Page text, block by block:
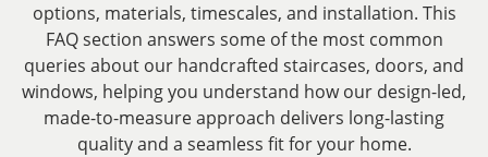
options, materials, timescales, and installation. This
FAQ section answers some of the most common
queries about our handcrafted staircases, doors, and
windows, helping you understand how our design-led,
made-to-measure approach delivers long-lasting
quality and a seamless fit for your home.